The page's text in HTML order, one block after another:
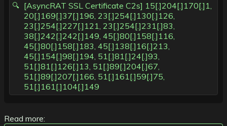
[AsyncRAT SSL Certificate C2s] 15[.]204[.]170[.]1,
20[.]169[.]37[.]196, 23[.]254[.]130[.]126,
23[.]254[.]227[.]121, 23[.]254[.]231[.]83,
38[.]242[.]242[.]149, 45[.]80[.]158[.]116,
45[.]80[.]158[.]183, 45[.]138[.]16[.]213,
45[.]154[.]98[.]194, 51[.]81[.]24[.]93,
51[.]81[.]126[.]13, 51[.]89[.]204[.]67,
51[.]89[.]207[.]166, 51[.]161[.]59[.]75,
51[.]161[.]104[.]149
Read more: